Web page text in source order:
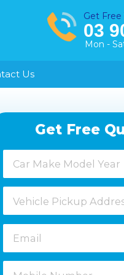
Get
03
Mon -
Us
Get Free